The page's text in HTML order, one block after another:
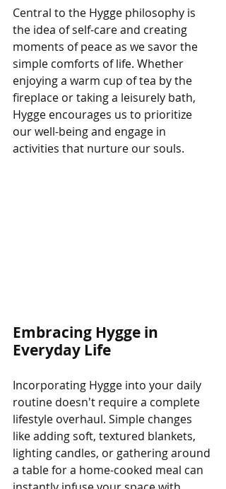
Central to the Hygge philosophy is
the idea of self-care and creating
moments of peace as we savor the
simple comforts of life. Whether
enjoying a warm cup of tea by the
fireplace or taking a leisurely bath,
Hygge encourages us to prioritize
our well-being and engage in
activities that nurture our souls.
Embracing Hygge in
Everyday Life
Incorporating Hygge into your daily
routine doesn't require a complete
lifestyle overhaul. Simple changes
like adding soft, textured blankets,
lighting candles, or gathering around
a table for a home-cooked meal can